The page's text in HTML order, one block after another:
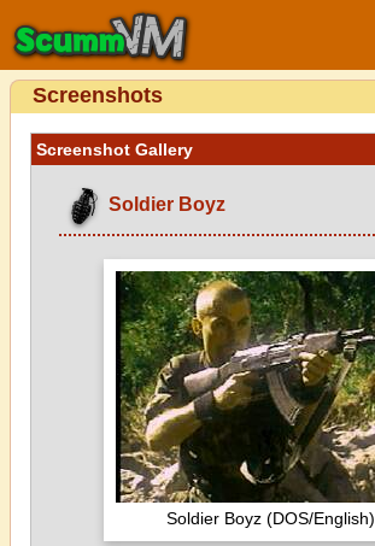
Screenshots
Screenshot Gallery
Soldier Boyz
Soldier Boyz (DOS/English)